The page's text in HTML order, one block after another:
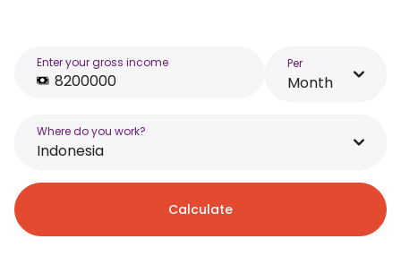
Enter your gross income Per
Month
Where do you work?
Indonesia
Calculate